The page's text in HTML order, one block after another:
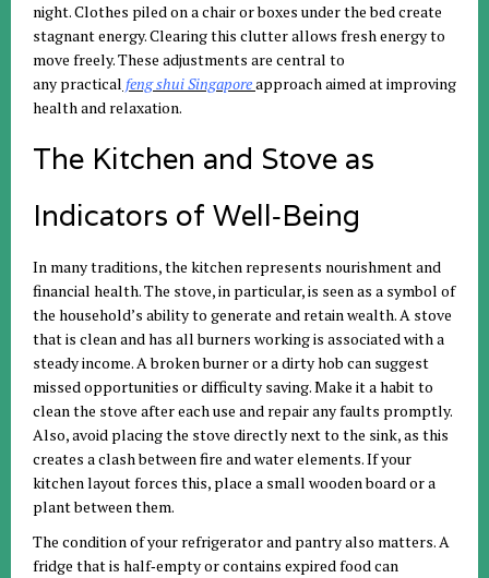
night. Clothes piled on a chair or boxes under the bed create
stagnant energy. Clearing this clutter allows fresh energy to
move freely. These adjustments are central to
any practical fengshuiSingaporeapproachaimed at improving
health and relaxation.
The Kitchen and Stove as
Indicators of Well‑Being
In many traditions, the kitchen represents nourishment and
financial health. The stove, in particular, is seen as a symbol of
the household’s ability to generate and retain wealth. A stove
that is clean and has all burners working is associated with a
steady income. A broken burner or a dirty hob can suggest
missed opportunities or difficulty saving. Make it a habit to
clean the stove after each use and repair any faults promptly.
Also, avoid placing the stove directly next to the sink, as this
creates a clash between fire and water elements. If your
kitchen layout forces this, place a small wooden board or a
plant between them.
The condition of your refrigerator and pantry also matters. A
fridge that is half‑empty or contains expired food can